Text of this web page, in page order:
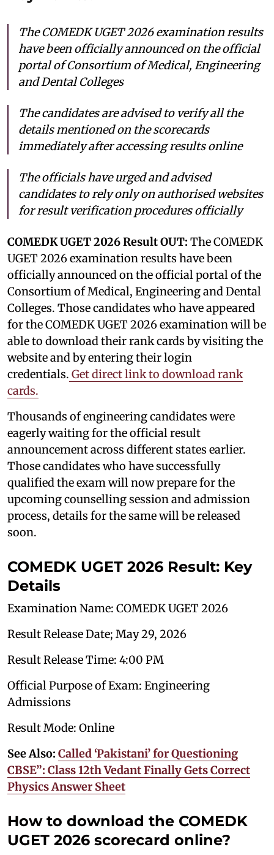
The COMEDK UGET 2026 examination results
have been officially announced on the official
portal of Consortium of Medical, Engineering
and Dental Colleges
The candidates are advised to verify all the
details mentioned on the scorecards
immediately after accessing results online
The officials have urged and advised
candidates to rely only on authorised websites
for result verification procedures officially
COMEDK UGET 2026 Result OUT: The COMEDK
UGET 2026 examination results have been
officially announced on the official portal of the
Consortium of Medical, Engineering and Dental
Colleges. Those candidates who have appeared
for the COMEDK UGET 2026 examination will be
able to download their rank cards by visiting the
website and by entering their login
credentials. Get direct link to download rank
cards.
Thousands of engineering candidates were
eagerly waiting for the official result
announcement across different states earlier.
Those candidates who have successfully
qualified the exam will now prepare for the
upcoming counselling session and admission
process, details for the same will be released
soon.
COMEDK UGET 2026 Result: Key
Details
Examination Name: COMEDK UGET 2026
Result Release Date; May 29, 2026
Result Release Time: 4:00 PM
Official Purpose of Exam: Engineering
Admissions
Result Mode: Online
See Also: Called ‘Pakistani’ for Questioning
CBSE”: Class 12th Vedant Finally Gets Correct
Physics Answer Sheet
How to download the COMEDK
UGET 2026 scorecard online?